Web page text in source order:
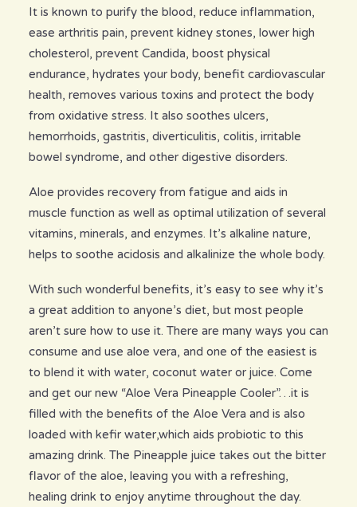
It is known to purify the blood, reduce inflammation,
ease arthritis pain, prevent kidney stones, lower high
cholesterol, prevent Candida, boost physical
endurance, hydrates your body, benefit cardiovascular
health, removes various toxins and protect the body
from oxidative stress. It also soothes ulcers,
hemorrhoids, gastritis, diverticulitis, colitis, irritable
bowel syndrome, and other digestive disorders.
Aloe provides recovery from fatigue and aids in
muscle function as well as optimal utilization of several
vitamins, minerals, and enzymes. It’s alkaline nature,
helps to soothe acidosis and alkalinize the whole body.
With such wonderful benefits, it’s easy to see why it’s
a great addition to anyone’s diet, but most people
aren’t sure how to use it. There are many ways you can
consume and use aloe vera, and one of the easiest is
to blend it with water, coconut water or juice. Come
and get our new “Aloe Vera Pineapple Cooler”…it is
filled with the benefits of the Aloe Vera and is also
loaded with kefir water,which aids probiotic to this
amazing drink. The Pineapple juice takes out the bitter
flavor of the aloe, leaving you with a refreshing,
healing drink to enjoy anytime throughout the day.